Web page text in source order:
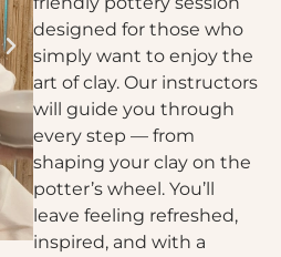
designed for those who
simply want to enjoy the
art of clay. Our instructors
will guide you through
every step — from
shaping your clay on the
potter’s wheel. You’ll
leave feeling refreshed,
inspired, and with a